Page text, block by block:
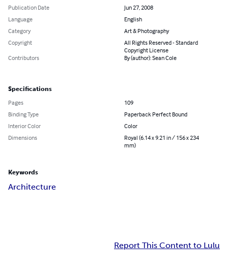
Publication Date
Jun 27, 2008
Language
English
Category
Art & Photography
Copyright
All Rights Reserved - Standard
Copyright License
Contributors
By (author): Sean Cole
Specifications
Pages
109
Binding Type
Paperback Perfect Bound
Interior Color
Color
Dimensions
Royal (6.14 x 9.21 in / 156 x 234
mm)
Keywords
Architecture
Report This Content to Lulu